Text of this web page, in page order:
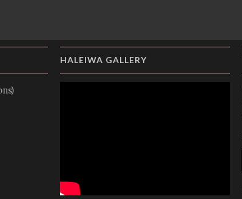
HALEIWA GALLERY